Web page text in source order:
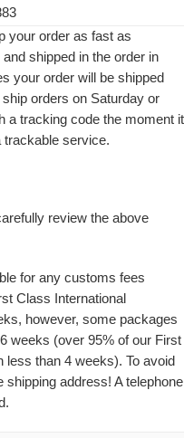
your order as fast as
shipped in the order in
your order will be shipped
orders on Saturday or
a tracking code the moment it
trackable service.
review the above
for any customs fees
Class International
however, some packages
weeks (over 95% of our First
than 4 weeks). To avoid
address! A telephone